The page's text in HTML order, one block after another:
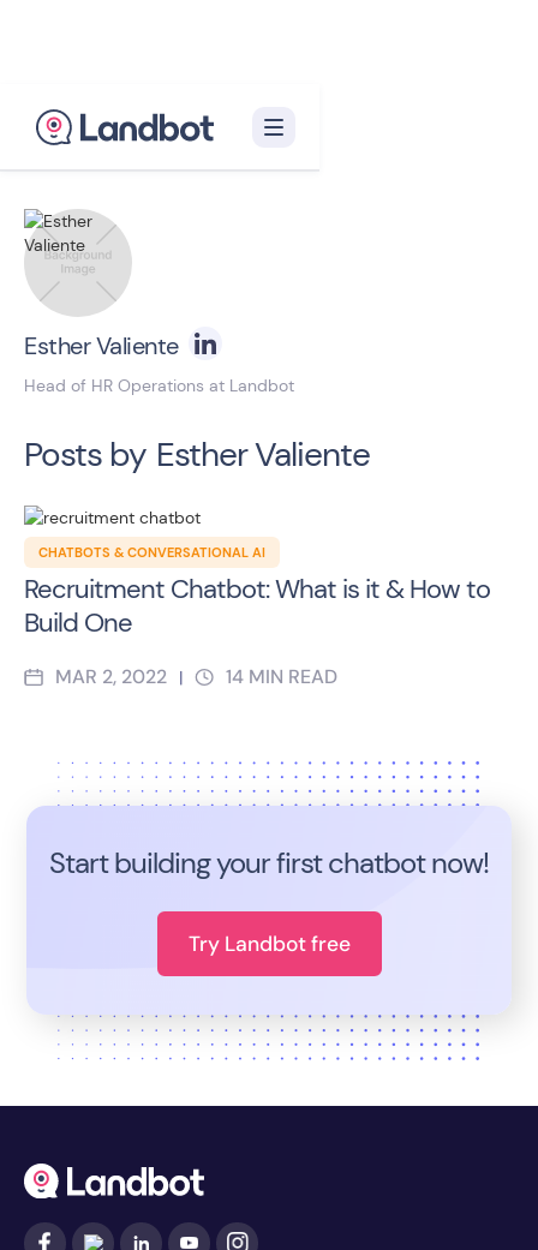
Esther Valiente
Head of HR Operations at Landbot
Posts by Esther Valiente
CHATBOTS & CONVERSATIONAL AI
Recruitment Chatbot: What is it & How to
Build One
MAR 2, 2022 | 14 MIN READ
Start building your first chatbot now!
Try Landbot free